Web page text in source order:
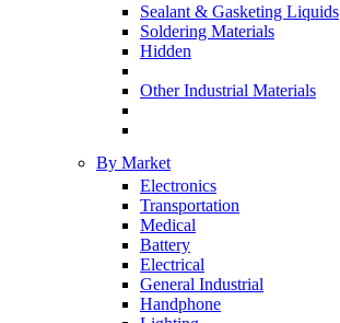
Sealant & Gasketing Liquids
Soldering Materials
Hidden
Other Industrial Materials
By Market
Electronics
Transportation
Medical
Battery
Electrical
General Industrial
Handphone